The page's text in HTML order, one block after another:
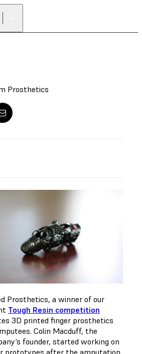
Prosthetics
Prosthetics, a winner of our
Tough Resin competition
3D printed finger prosthetics
Colin Macduff, the
founder, started working on
prototypes after the amputation